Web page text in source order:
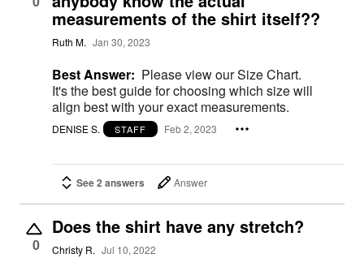
measurements of the shirt itself??
Ruth M. Jan 30, 2023
Best Answer: Please view our Size Chart.
It's the best guide for choosing which size will
align best with your exact measurements.
DENISE S. STAFF Feb 2, 2023
See 2 answers Answer
0
Does the shirt have any stretch?
Christy R. Jul 10, 2022